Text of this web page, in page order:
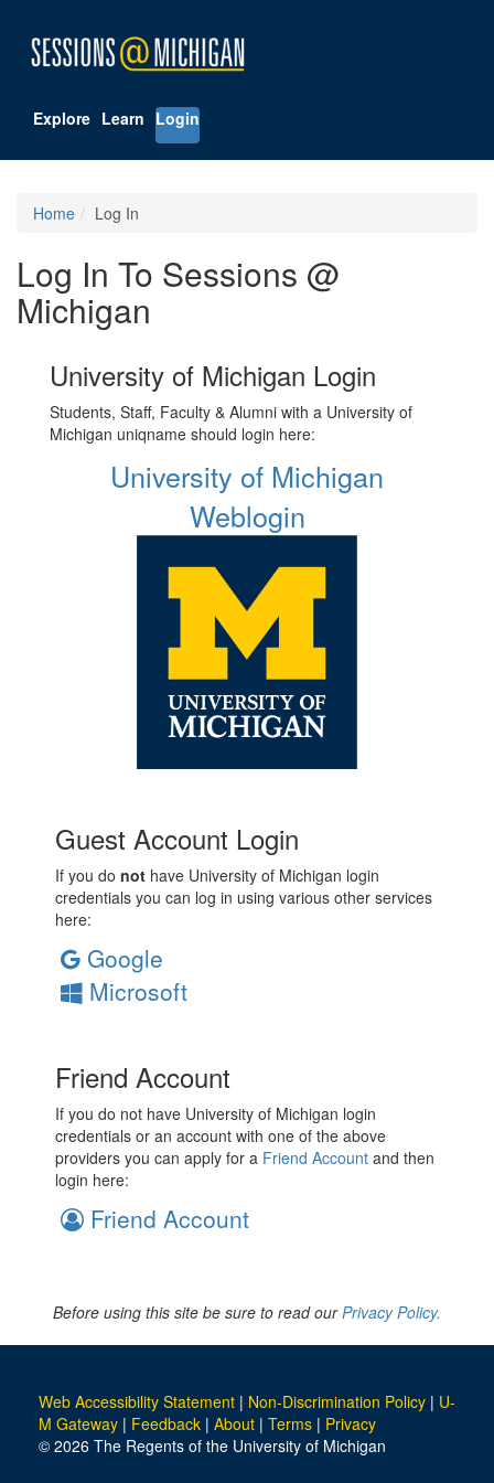
Explore Learn Login
Home Log In
Log In To Sessions @
Michigan
University of Michigan Login
Students, Staff, Faculty & Alumni with a University of
Michigan uniqname should login here:
University of Michigan
Weblogin
Guest Account Login
If you do not have University of Michigan login
credentials you can log in using various other services
here:
Google
Microsoft
Friend Account
If you do not have University of Michigan login
credentials or an account with one of the above
providers you can apply for a Friend Account and then
login here:
Friend Account
Before using this site be sure to read ourPrivacy Policy.
Web Accessibility Statement | Non-Discrimination Policy | U-
M Gateway | Feedback | About | Terms | Privacy
© 2026 The Regents of the University of Michigan